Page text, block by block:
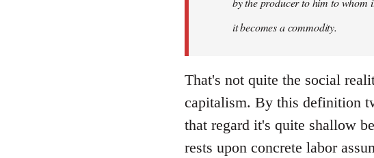
it becomes a commodity.
That's not quite the social
capitalism. By this definition
that regard it's quite shallow
rests upon concrete labor